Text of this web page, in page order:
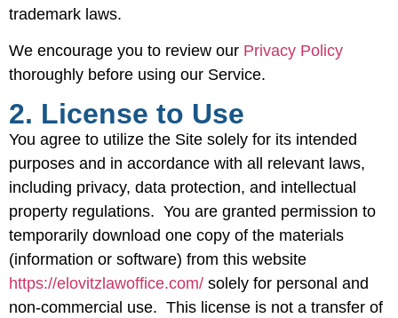
trademark laws.
We encourage you to review our Privacy Policy
thoroughly before using our Service.
2. License to Use
You agree to utilize the Site solely for its intended
purposes and in accordance with all relevant laws,
including privacy, data protection, and intellectual
property regulations. You are granted permission to
temporarily download one copy of the materials
(information or software) from this website
https://elovitzlawoffice.com/ solely for personal and
non-commercial use. This license is not a transfer of